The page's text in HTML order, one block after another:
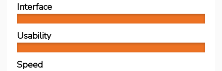
Interface
Usability
Speed